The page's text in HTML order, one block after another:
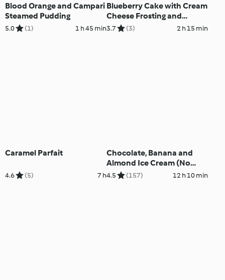
Blood Orange and Campari
Steamed Pudding
5.0 (1) 1 h 45 min
Blueberry Cake with Cream
Cheese Frosting and
Lemon Curd
3.7 (3) 2 h 15 min
Caramel Parfait
4.6 (5) 7 h
Chocolate, Banana and
Almond Ice Cream (No
Added Sugar)
4.5 (157) 12 h 10 min